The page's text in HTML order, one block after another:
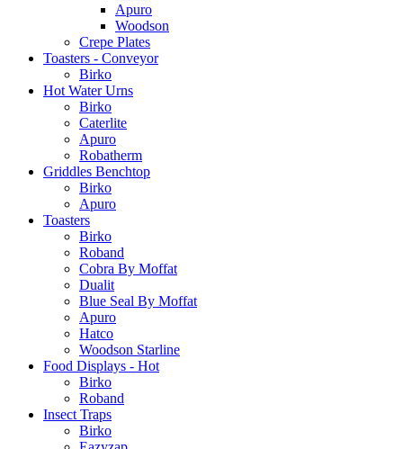
Apuro
Woodson
Crepe Plates
Toasters - Conveyor
Birko
Hot Water Urns
Birko
Caterlite
Apuro
Robatherm
Griddles Benchtop
Birko
Apuro
Toasters
Birko
Roband
Cobra By Moffat
Dualit
Blue Seal By Moffat
Apuro
Hatco
Woodson Starline
Food Displays - Hot
Birko
Roband
Insect Traps
Birko